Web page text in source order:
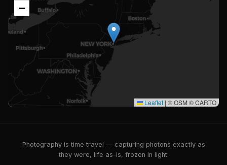
−
Leaflet | © OSM © CARTO
Photography is time travel — capturing photons exactly as
they were, life as-is, frozen in light.